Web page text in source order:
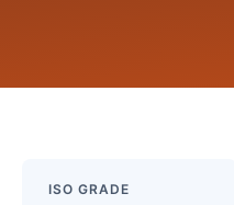
ISO GRADE